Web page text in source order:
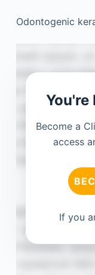
Odontogenic
You're
Become a
access
If you